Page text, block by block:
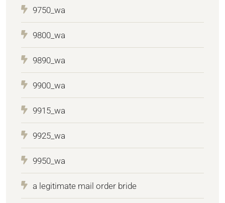
9750_wa
9800_wa
9890_wa
9900_wa
9915_wa
9925_wa
9950_wa
a legitimate mail order bride